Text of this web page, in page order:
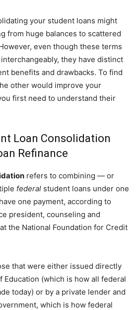
your student loans might
from huge balances to scattered
even though these terms
they have distinct
benefits and drawbacks. To find
other would improve your
first need to understand their
Loan Consolidation
Refinance
refers to combining — or
federal student loans under one
one payment, according to
president, counseling and
the National Foundation for Credit
that were either issued directly
Education (which is how all federal
today) or by a private lender and
which is how federal